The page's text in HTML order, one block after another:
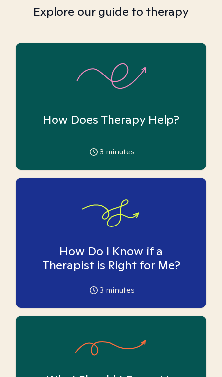
Explore our guide to therapy
How Does Therapy Help?
3 minutes
How Do I Know if a
Therapist is Right for Me?
3 minutes